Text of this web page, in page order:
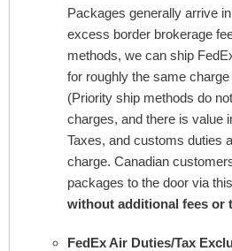
Packages generally arrive
excess border brokerage
methods, we can ship
for roughly the same
(Priority ship methods do
charges, and there is value
Taxes, and customs duties
charge. Canadian
packages to the door via
without additional fees or
FedEx Air Duties/Tax